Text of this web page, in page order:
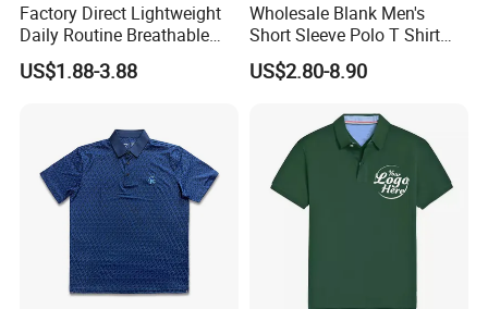
Factory Direct Lightweight
Daily Routine Breathable
Polo Shirt Soft Polo De
Manga Curta Short Sleeved
US$1.88-3.88
Wholesale Blank Men's
Short Sleeve Polo T Shirt
Custom Embroidered Logo
Golf Polo Shirt
US$2.80-8.90